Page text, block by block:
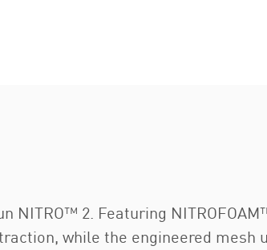
2. Featuring
while the engineered mesh